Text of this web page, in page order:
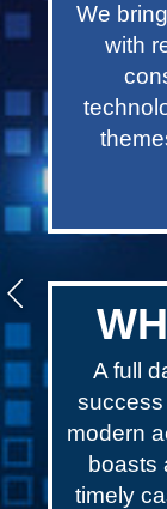
We
with
A full
modern
boasts
timely